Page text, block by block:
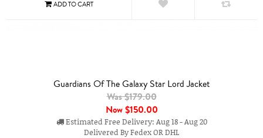
Guardians Of The Galaxy Star Lord Jacket
Was $179.00
Now$150.00
Estimated Free Delivery: Aug 18 - Aug 20
Delivered By Fedex OR DHL